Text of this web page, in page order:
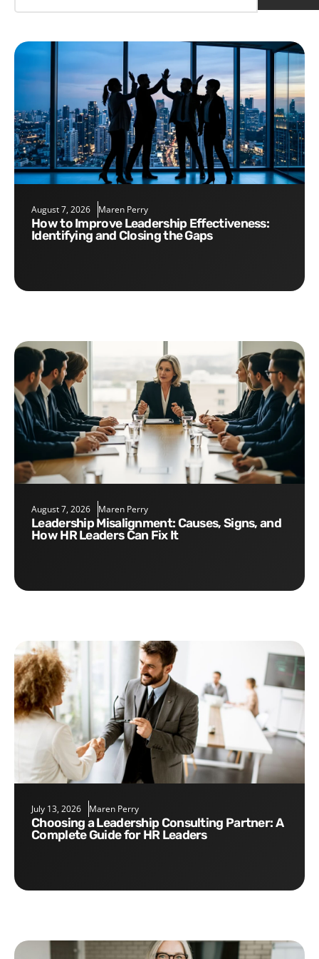
August 7, 2026 Maren Perry
How to Improve Leadership Effectiveness:
Identifying and Closing the Gaps
August 7, 2026 Maren Perry
Leadership Misalignment: Causes, Signs, and
How HR Leaders Can Fix It
July 13, 2026 Maren Perry
Choosing a Leadership Consulting Partner: A
Complete Guide for HR Leaders